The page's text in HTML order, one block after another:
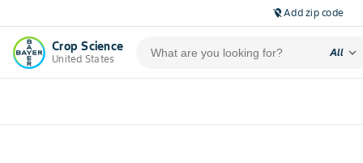
location_off Add zip code
Crop Science
United States
All expand_more